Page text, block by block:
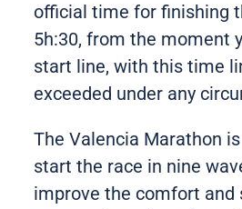
official time for finishing
5h:30, from the moment
start line, with this time
exceeded under any
The Valencia Marathon
start the race in nine
improve the comfort and